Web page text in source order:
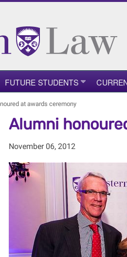
FUTURE STUDENTS
at awards ceremony
Alumni
November 06, 2012